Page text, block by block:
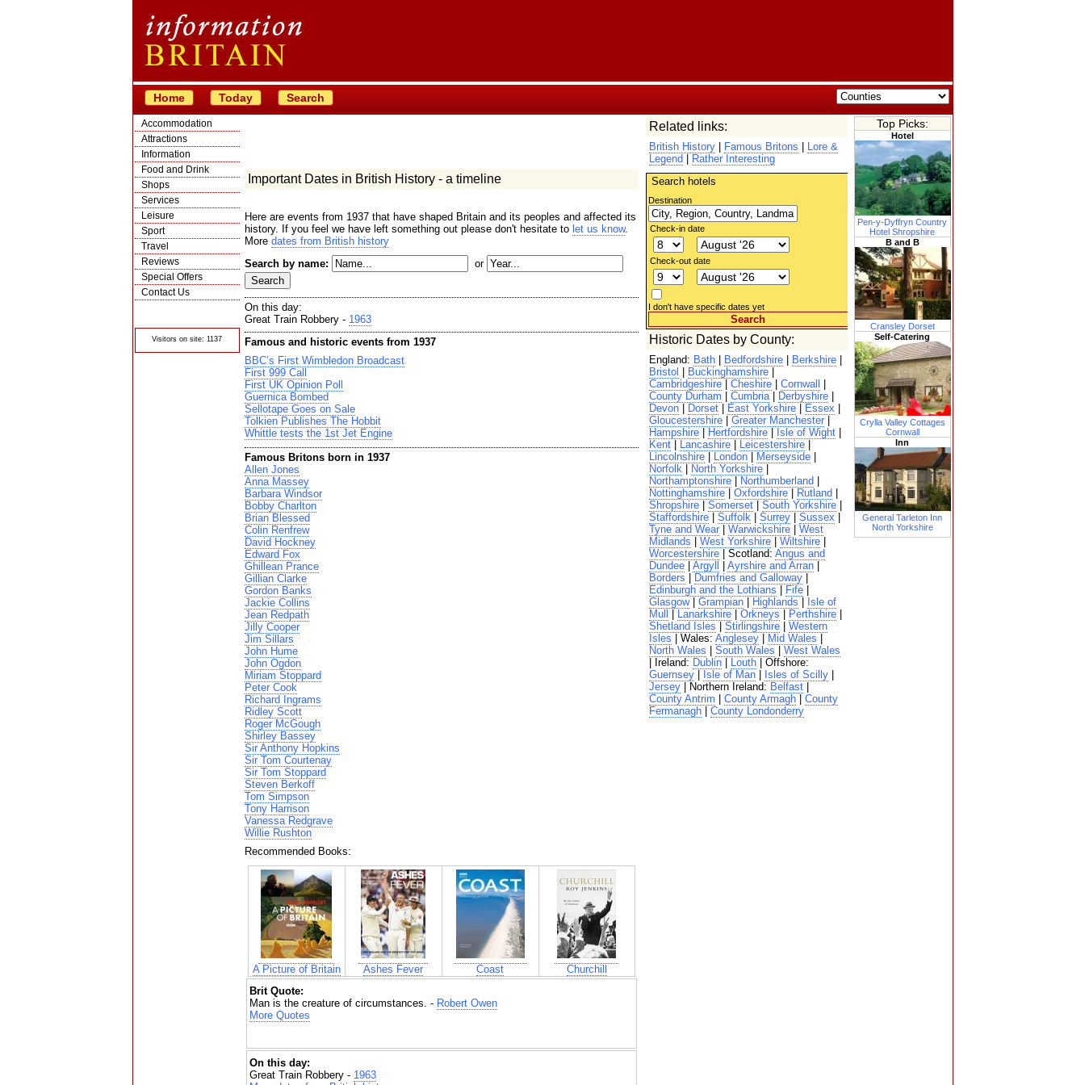
Home Today Search
Accommodation
Attractions
Information
Food and Drink
Shops
Services
Leisure
Sport
Travel
Reviews
Special Offers
Contact Us
Visitors on site: 1137
Top Picks:
Hotel
Pen-y-Dyffryn Country
Hotel Shropshire
B and B
Cransley Dorset
Self-Catering
Crylla Valley Cottages
Cornwall
Inn
General Tarleton Inn
North Yorkshire
Related links:
British History| Famous Britons
Lore &
Legend
Rather Interesting
Search hotels
Destination
Check-in date
Check-out date
I don't have specific dates yet
Search
Historic Dates by County:
England: Bath| Bedfordshire| Berkshire|
Bristol
Buckinghamshire|
Cambridgeshire| Cheshire| Cornwall
County Durham
Cumbria| Derbyshire|
Devon| Dorset| East Yorkshire| Essex
Gloucestershire| Greater Manchester|
Hampshire| Hertfordshire| Isle of Wight|
Kent| Lancashire| Leicestershire|
Lincolnshire| London| Merseyside|
Norfolk| North Yorkshire|
Northamptonshire| Northumberland
Nottinghamshire| Oxfordshire| Rutland
Shropshire| Somerset| South Yorkshire|
Staffordshire| Suffolk| Surrey| Sussex
Tyne and Wear| Warwickshire| West
Midlands
West Yorkshire| Wiltshire|
Worcestershire| Scotland: Angus and
Dundee| Argyll Ayrshire and Arran|
Borders
Dumfries and Galloway|
Edinburgh and the Lothians
Fife|
Glasgow| Grampian| Highlands
Isle of
Mull
Lanarkshire| Orkneys Perthshire|
Shetland Isles
Stirlingshire| Western
Isles | Wales: Anglesey| Mid Wales
North Wales
South Wales
West Wales
| Ireland: Dublin| Louth| Offshore:
Guernsey| Isle of Man| Isles of Scilly|
Jersey| Northern Ireland: Belfast|
County Antrim
County Armagh| County
Fermanagh| County Londonderry
Important Dates in British History - a timeline
Here are events from 1937 that have shaped Britain and its peoples and affected its
history. If you feel we have left something out please don't hesitate to let us know.
More dates from British history
Search by name:
or
On this day:
Great Train Robbery - 1963
Famous and historic events from 1937
BBC’s First Wimbledon Broadcast
First 999 Call
First UK Opinion Poll
Guernica Bombed
Sellotape Goes on Sale
Tolkien Publishes The Hobbit
Whittle tests the 1st Jet Engine
Famous Britons born in 1937
Allen Jones
Anna Massey
Barbara Windsor
Bobby Charlton
Brian Blessed
Colin Renfrew
David Hockney
Edward Fox
Ghillean Prance
Gillian Clarke
Gordon Banks
Jackie Collins
Jean Redpath
Jilly Cooper
Jim Sillars
John Hume
John Ogdon
Miriam Stoppard
Peter Cook
Richard Ingrams
Ridley Scott
Roger McGough
Shirley Bassey
Sir Anthony Hopkins
Sir Tom Courtenay
Sir Tom Stoppard
Steven Berkoff
Tom Simpson
Tony Harrison
Vanessa Redgrave
Willie Rushton
Recommended Books:
A Picture of Britain Ashes Fever Coast
Churchill
Brit Quote:
Man is the creature of circumstances. - Robert Owen
More Quotes
On this day:
Great Train Robbery - 1963